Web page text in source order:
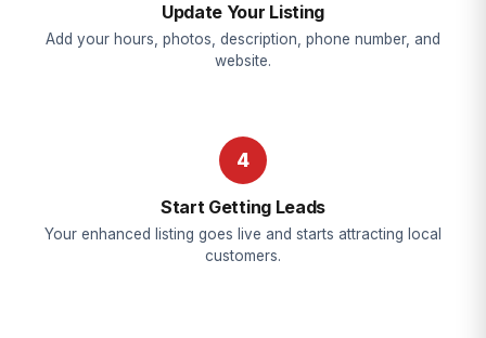
Update Your Listing
Add your hours, photos, description, phone number, and
website.
4
Start Getting Leads
Your enhanced listing goes live and starts attracting local
customers.